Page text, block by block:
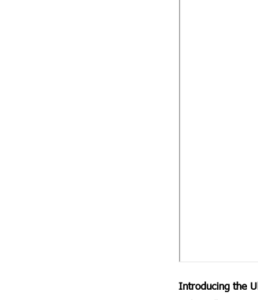
Introducing the